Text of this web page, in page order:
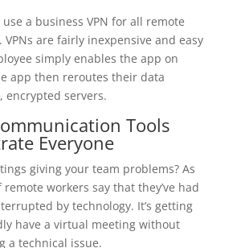
use a business VPN for all remote
are fairly inexpensive and easy
simply enables the app on
app then reroutes their data
encrypted servers.
Tools
Everyone
giving your team problems? As
remote workers say that they’ve had
by technology. It’s getting
have a virtual meeting without
a technical issue.